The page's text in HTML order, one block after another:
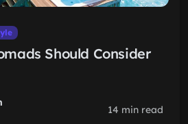
Should Consider
14 min read